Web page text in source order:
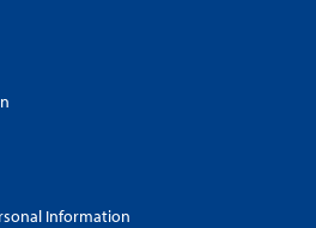
Information